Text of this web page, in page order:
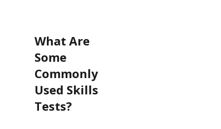
What Are
Some
Commonly
Used Skills
Tests?